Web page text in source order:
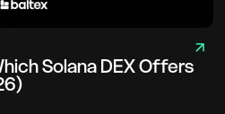
Solana DEX Offers